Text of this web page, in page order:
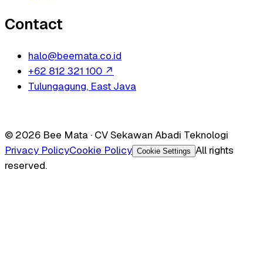
Contact
halo@beemata.co.id
+62 812 321 100 ↗
Tulungagung, East Java
© 2026 Bee Mata · CV Sekawan Abadi Teknologi
Privacy PolicyCookie Policy Cookie Settings All rights
reserved.